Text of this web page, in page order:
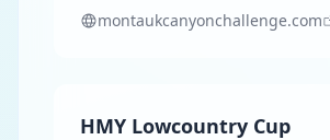
montaukcanyonchallenge.com
HMY Lowcountry Cup